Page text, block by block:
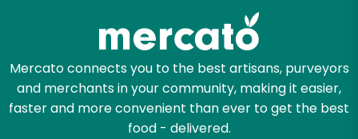
Mercato connects you to the best artisans, purveyors
and merchants in your community, making it easier,
faster and more convenient than ever to get the best
food - delivered.